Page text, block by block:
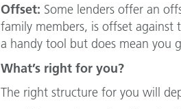
Offset: Some lenders offer an
family members, is offset
a handy tool but does mean you
What’s right for you?
The right structure for you will